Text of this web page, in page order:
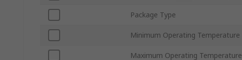
Package Type
Minimum Operating Temperature
Maximum Operating Temperature